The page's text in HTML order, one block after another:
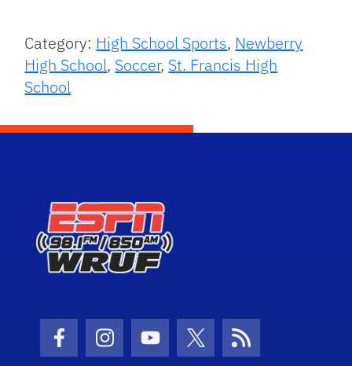
Category: High School Sports, Newberry
High School, Soccer, St. Francis High
School
Facebook Icon
Instagram Icon
Youtube Icon
Twitter Icon
RSS Icon